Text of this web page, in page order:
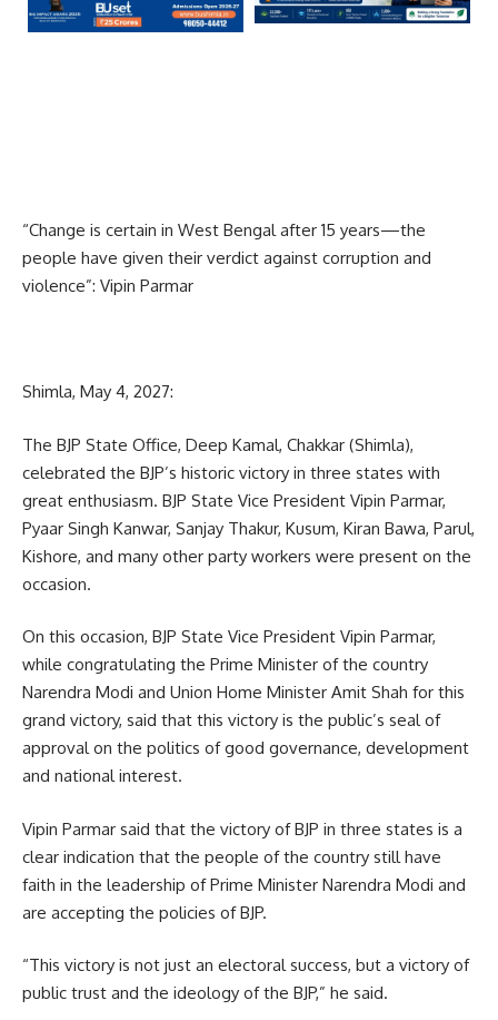
“Change is certain in West Bengal after 15 years—the
people have given their verdict against corruption and
violence”: Vipin Parmar
Shimla, May 4, 2027:
The BJP State Office, Deep Kamal, Chakkar (Shimla),
celebrated the BJP’s historic victory in three states with
great enthusiasm. BJP State Vice President Vipin Parmar,
Pyaar Singh Kanwar, Sanjay Thakur, Kusum, Kiran Bawa, Parul,
Kishore, and many other party workers were present on the
occasion.
On this occasion, BJP State Vice President Vipin Parmar,
while congratulating the Prime Minister of the country
Narendra Modi and Union Home Minister Amit Shah for this
grand victory, said that this victory is the public’s seal of
approval on the politics of good governance, development
and national interest.
Vipin Parmar said that the victory of BJP in three states is a
clear indication that the people of the country still have
faith in the leadership of Prime Minister Narendra Modi and
are accepting the policies of BJP.
“This victory is not just an electoral success, but a victory of
public trust and the ideology of the BJP,” he said.